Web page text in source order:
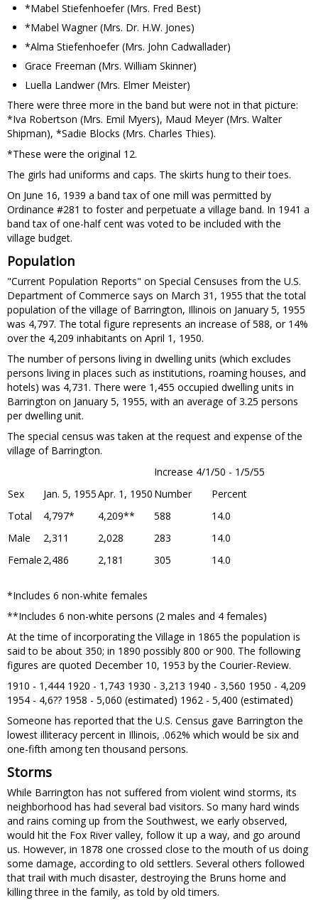
*Mabel Stiefenhoefer (Mrs. Fred Best)
*Mabel Wagner (Mrs. Dr. H.W. Jones)
*Alma Stiefenhoefer (Mrs. John Cadwallader)
Grace Freeman (Mrs. William Skinner)
Luella Landwer (Mrs. Elmer Meister)
There were three more in the band but were not in that picture:
*Iva Robertson (Mrs. Emil Myers), Maud Meyer (Mrs. Walter
Shipman), *Sadie Blocks (Mrs. Charles Thies).
*These were the original 12.
The girls had uniforms and caps. The skirts hung to their toes.
On June 16, 1939 a band tax of one mill was permitted by
Ordinance #281 to foster and perpetuate a village band. In 1941 a
band tax of one-half cent was voted to be included with the
village budget.
Population
"Current Population Reports" on Special Censuses from the U.S.
Department of Commerce says on March 31, 1955 that the total
population of the village of Barrington, Illinois on January 5, 1955
was 4,797. The total figure represents an increase of 588, or 14%
over the 4,209 inhabitants on April 1, 1950.
The number of persons living in dwelling units (which excludes
persons living in places such as institutions, roaming houses, and
hotels) was 4,731. There were 1,455 occupied dwelling units in
Barrington on January 5, 1955, with an average of 3.25 persons
per dwelling unit.
The special census was taken at the request and expense of the
village of Barrington.
Increase 4/1/50 - 1/5/55
Sex
Jan. 5, 1955Apr. 1, 1950 Number
Percent
Total
4,797* 4,209** 588
14.0
Male
2,311 2,028 283
14.0
Female 2,486 2,181 305 14.0
*Includes 6 non-white females
**Includes 6 non-white persons (2 males and 4 females)
At the time of incorporating the Village in 1865 the population is
said to be about 350; in 1890 possibly 800 or 900. The following
figures are quoted December 10, 1953 by the Courier-Review.
1910 - 1,444 1920 - 1,743 1930 - 3,213 1940 - 3,560 1950 - 4,209
1954 - 4,6?? 1958 - 5,060 (estimated) 1962 - 5,400 (estimated)
Someone has reported that the U.S. Census gave Barrington the
lowest illiteracy percent in Illinois, .062% which would be six and
one-fifth among ten thousand persons.
Storms
While Barrington has not suffered from violent wind storms, its
neighborhood has had several bad visitors. So many hard winds
and rains coming up from the Southwest, we early observed,
would hit the Fox River valley, follow it up a way, and go around
us. However, in 1878 one crossed close to the mouth of us doing
some damage, according to old settlers. Several others followed
that trail with much disaster, destroying the Bruns home and
killing three in the family, as told by old timers.